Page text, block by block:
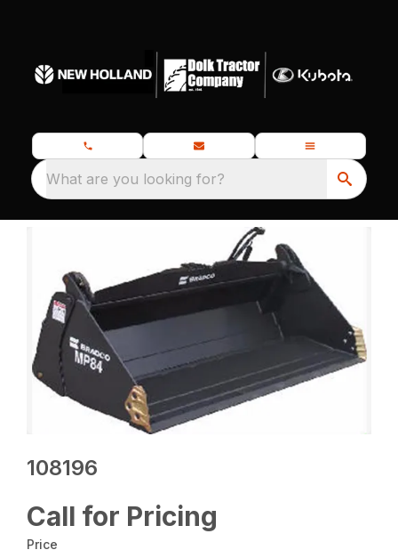
What are you looking for?
108196
Call for Pricing
Price